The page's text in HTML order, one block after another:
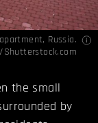
Russia.
Shutterstock.com
the small
by